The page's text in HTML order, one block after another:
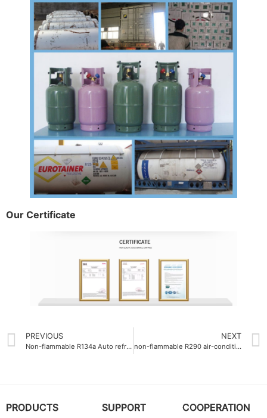
Our Certificate
PREVIOUS
Non-flammable R134a Auto refrigerant gas safety grade A1
NEXT
non-flammable R290 air-conditioning gas flammability class A1
PRODUCTS SUPPORT COOPERATION